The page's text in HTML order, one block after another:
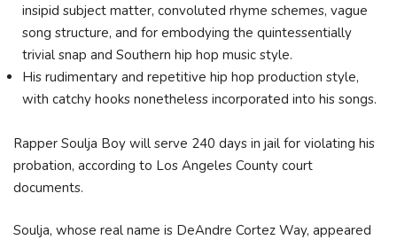
insipid subject matter, convoluted rhyme schemes, vague
song structure, and for embodying the quintessentially
trivial snap and Southern hip hop music style.
His rudimentary and repetitive hip hop production style,
with catchy hooks nonetheless incorporated into his songs.
Rapper Soulja Boy will serve 240 days in jail for violating his
probation, according to Los Angeles County court
documents.
Soulja, whose real name is DeAndre Cortez Way, appeared